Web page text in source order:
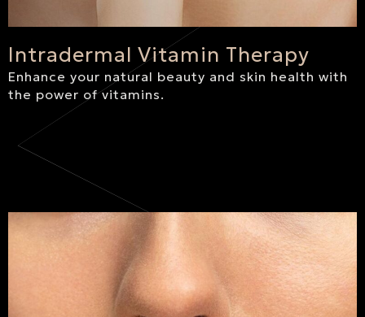
Intradermal Vitamin Therapy
Enhance your natural beauty and skin health with
the power of vitamins.